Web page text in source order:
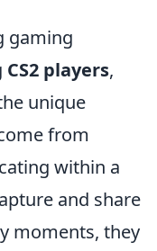
gaming
CS2 players,
unique
from
within a
and share
moments, they